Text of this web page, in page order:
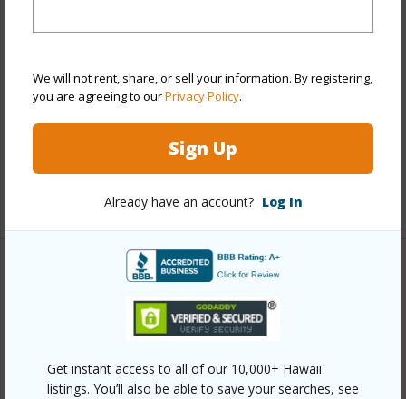
We will not rent, share, or sell your information. By registering,
you are agreeing to ourPrivacy Policy.
Sign Up
Already have an account? Log In
Get instant access to all of our 10,000+ Hawaii
listings. You’ll also be able to save your searches, see
Construction
Concrete
Parking Available Y
Pool Y
Key,Keyed Elevator,Security Patrol,Video
+12 More (Log in to View)
honolulu/pawaa/1515-liona-street-3700/?